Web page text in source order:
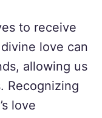
to receive
divine love can
allowing us
Recognizing
love